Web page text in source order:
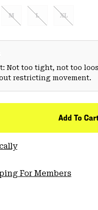
M L XL
Not too tight, not too
restricting movement.
Add To
For Members